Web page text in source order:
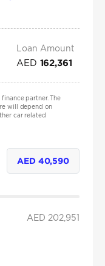
Loan Amount
AED 162,361
partner. The
will depend on
car related
AED 40,590
AED 202,951